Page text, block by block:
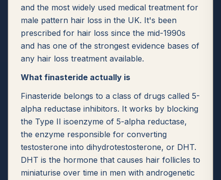
and the most widely used medical treatment for
male pattern hair loss in the UK. It's been
prescribed for hair loss since the mid-1990s
and has one of the strongest evidence bases of
any hair loss treatment available.
What finasteride actually is
Finasteride belongs to a class of drugs called 5-
alpha reductase inhibitors. It works by blocking
the Type II isoenzyme of 5-alpha reductase,
the enzyme responsible for converting
testosterone into dihydrotestosterone, or DHT.
DHT is the hormone that causes hair follicles to
miniaturise over time in men with androgenetic